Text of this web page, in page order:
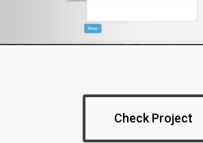
Check Project